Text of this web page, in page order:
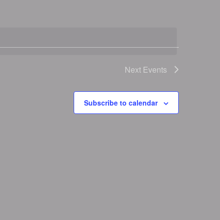
Next Events
Subscribe to calendar